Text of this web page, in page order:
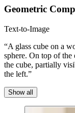
Geometric
Text-to-Image
“A glass cube on a
sphere. On top of the
the cube, partially
the left.”
Show all